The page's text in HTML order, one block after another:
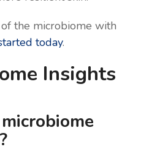
the microbiome with
today.
Insights